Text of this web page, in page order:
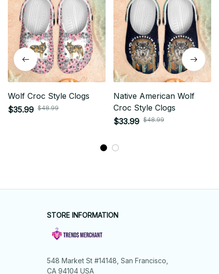
Wolf Croc Style Clogs
$35.99 $48.99
Native American Wolf
Croc Style Clogs
$33.99 $48.99
STORE INFORMATION
548 Market St #14148, San Francisco,
CA 94104 USA